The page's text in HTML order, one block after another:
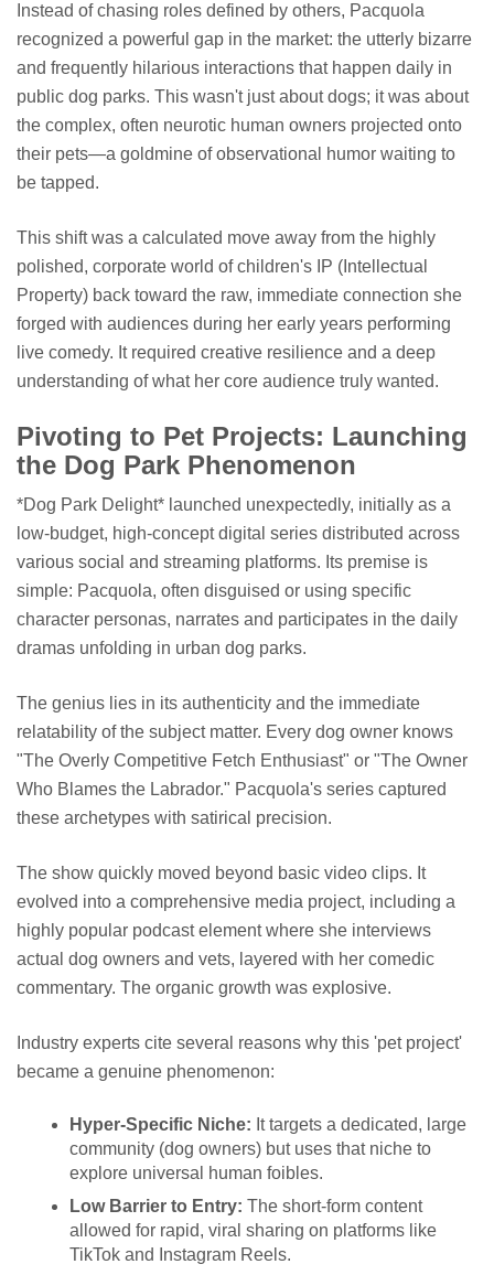
Instead of chasing roles defined by others, Pacquola
recognized a powerful gap in the market: the utterly bizarre
and frequently hilarious interactions that happen daily in
public dog parks. This wasn't just about dogs; it was about
the complex, often neurotic human owners projected onto
their pets—a goldmine of observational humor waiting to
be tapped.
This shift was a calculated move away from the highly
polished, corporate world of children's IP (Intellectual
Property) back toward the raw, immediate connection she
forged with audiences during her early years performing
live comedy. It required creative resilience and a deep
understanding of what her core audience truly wanted.
Pivoting to Pet Projects: Launching
the Dog Park Phenomenon
*Dog Park Delight* launched unexpectedly, initially as a
low-budget, high-concept digital series distributed across
various social and streaming platforms. Its premise is
simple: Pacquola, often disguised or using specific
character personas, narrates and participates in the daily
dramas unfolding in urban dog parks.
The genius lies in its authenticity and the immediate
relatability of the subject matter. Every dog owner knows
"The Overly Competitive Fetch Enthusiast" or "The Owner
Who Blames the Labrador." Pacquola's series captured
these archetypes with satirical precision.
The show quickly moved beyond basic video clips. It
evolved into a comprehensive media project, including a
highly popular podcast element where she interviews
actual dog owners and vets, layered with her comedic
commentary. The organic growth was explosive.
Industry experts cite several reasons why this 'pet project'
became a genuine phenomenon:
Hyper-Specific Niche: It targets a dedicated, large
community (dog owners) but uses that niche to
explore universal human foibles.
Low Barrier to Entry: The short-form content
allowed for rapid, viral sharing on platforms like
TikTok and Instagram Reels.